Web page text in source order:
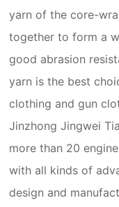
yarn of the core-
together to form a
good abrasion
yarn is the best
clothing and gun
Jinzhong Jingwei
more than 20
with all kinds of
design and